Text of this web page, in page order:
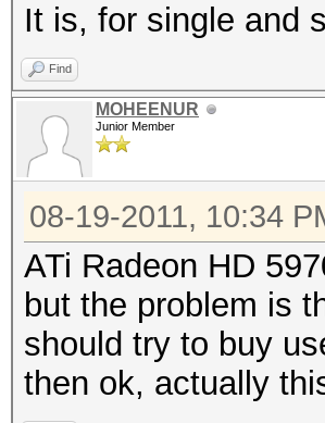
It is, for single and
Find
MOHEENUR
Junior Member
08-19-2011, 10:34
ATi Radeon HD
but the problem is
should try to buy
then ok, actually